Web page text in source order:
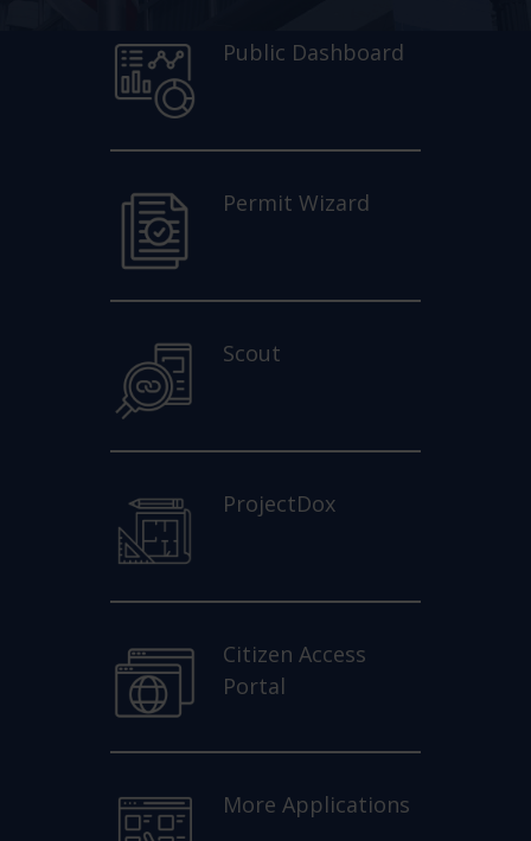
Public Dashboard
Permit Wizard
Scout
ProjectDox
Citizen Access
Portal
More Applications